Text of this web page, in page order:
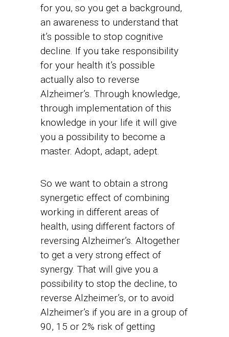
for you, so you get a background,
an awareness to understand that
it’s possible to stop cognitive
decline. If you take responsibility
for your health it’s possible
actually also to reverse
Alzheimer’s. Through knowledge,
through implementation of this
knowledge in your life it will give
you a possibility to become a
master. Adopt, adapt, adept.
So we want to obtain a strong
synergetic effect of combining
working in different areas of
health, using different factors of
reversing Alzheimer’s. Altogether
to get a very strong effect of
synergy. That will give you a
possibility to stop the decline, to
reverse Alzheimer’s, or to avoid
Alzheimer’s if you are in a group of
90, 15 or 2% risk of getting